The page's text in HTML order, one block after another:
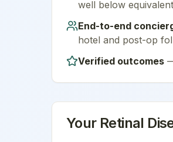
well below
End-to-end
hotel and post-op
Verified outcomes
Your Retinal